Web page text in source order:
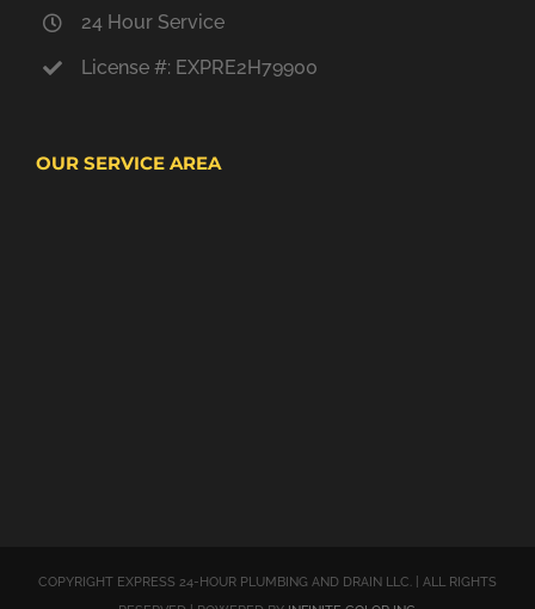
24 Hour Service
License #: EXPRE2H79900
OUR SERVICE AREA
COPYRIGHT EXPRESS 24-HOUR PLUMBING AND DRAIN LLC. | ALL RIGHTS